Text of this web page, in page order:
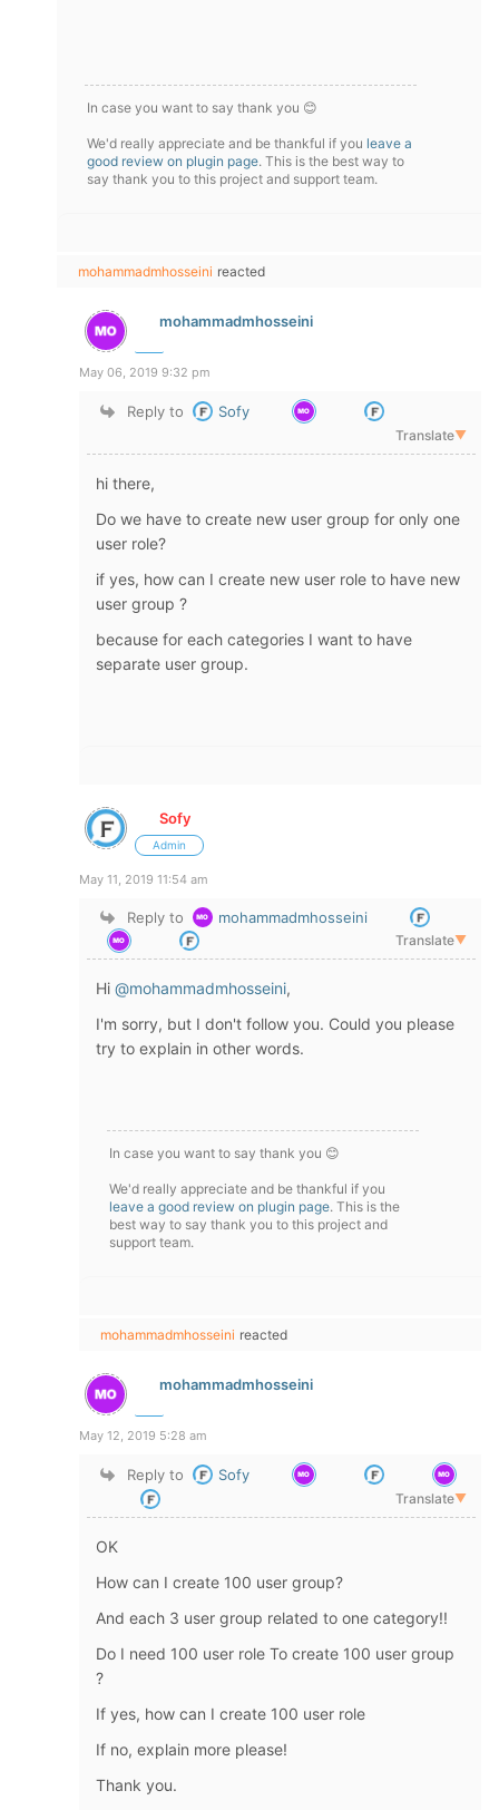
In case you want to say thank you 😊
We'd really appreciate and be thankful if you leave a
good review on plugin page. This is the best way to
say thank you to this project and support team.
mohammadmhosseini reacted
mohammadmhosseini
May 06, 2019 9:32 pm
Reply to Sofy
Translate▼
hi there,
Do we have to create new user group for only one
user role?
if yes, how can I create new user role to have new
user group ?
because for each categories I want to have
separate user group.
Sofy
Admin
May 11, 2019 11:54 am
Reply to mohammadmhosseini
Translate▼
Hi @mohammadmhosseini,
I'm sorry, but I don't follow you. Could you please
try to explain in other words.
In case you want to say thank you 😊
We'd really appreciate and be thankful if you
leave a good review on plugin page. This is the
best way to say thank you to this project and
support team.
mohammadmhosseini reacted
mohammadmhosseini
May 12, 2019 5:28 am
Reply to Sofy
Translate▼
OK
How can I create 100 user group?
And each 3 user group related to one category!!
Do I need 100 user role To create 100 user group
?
If yes, how can I create 100 user role
If no, explain more please!
Thank you.